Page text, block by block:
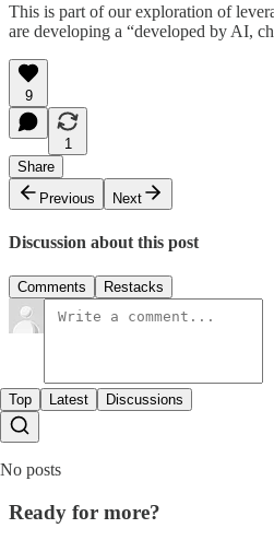
This is part of our exploration of
are developing a “developed by AI,
9
1
Share
Previous
Next
Discussion about this post
Comments Restacks
Top Latest Discussions
No posts
Ready for more?